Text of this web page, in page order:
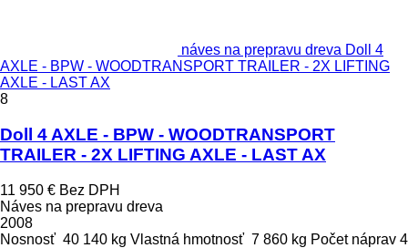
náves na prepravu dreva Doll 4
AXLE - BPW - WOODTRANSPORT TRAILER - 2X LIFTING
AXLE - LAST AX
8
Doll 4 AXLE - BPW - WOODTRANSPORT
TRAILER - 2X LIFTING AXLE - LAST AX
11 950 € Bez DPH
Náves na prepravu dreva
2008
Nosnosť 40 140 kg Vlastná hmotnosť 7 860 kg Počet náprav 4